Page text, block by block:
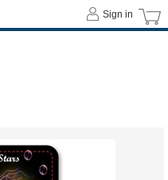
Sign in